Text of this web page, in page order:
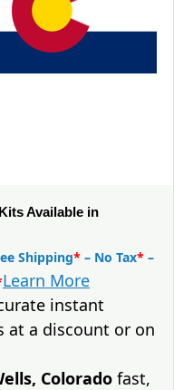
Available in
Shipping* – No Tax* –
Learn More
instant
at a discount or on
Colorado fast,